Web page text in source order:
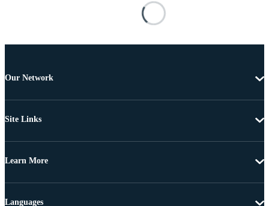
Our Network
Site Links
Learn More
Languages